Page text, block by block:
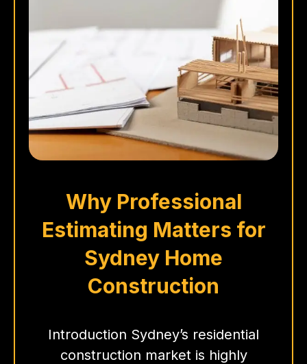
Why Professional
Estimating Matters for
Sydney Home
Construction
Introduction Sydney’s residential
construction market is highly